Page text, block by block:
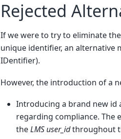
Rejected
If we were to try to eliminate
unique identifier, an alternative
IDentifier).
However, the introduction of a
Introducing a brand new id
regarding compliance. The
theLMS user_idthroughout